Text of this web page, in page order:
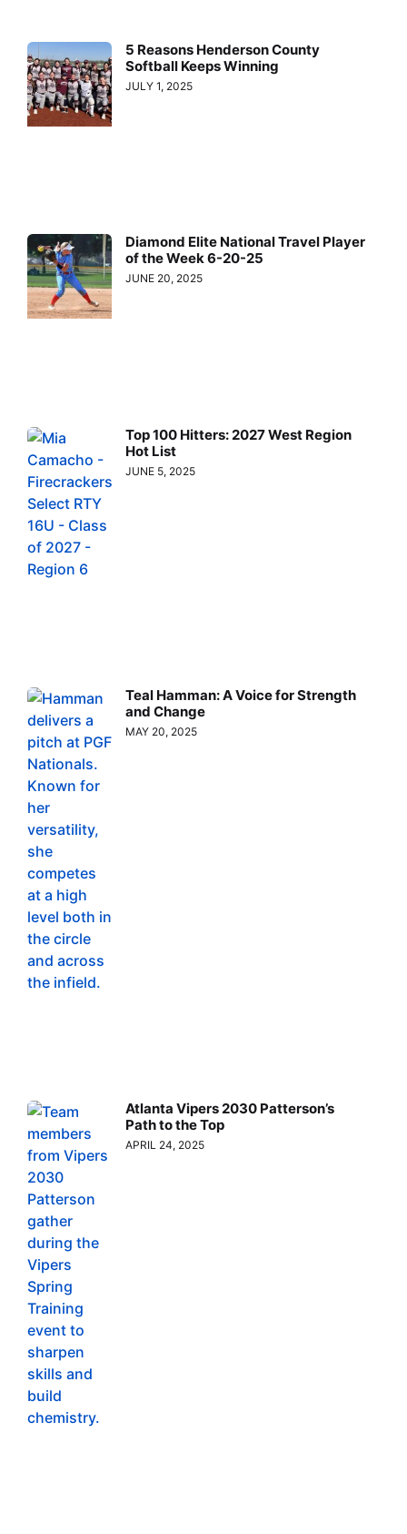
5 Reasons Henderson County
Softball Keeps Winning
JULY 1, 2025
Diamond Elite National Travel Player
of the Week 6-20-25
JUNE 20, 2025
Top 100 Hitters: 2027 West Region
Hot List
JUNE 5, 2025
Teal Hamman: A Voice for Strength
and Change
MAY 20, 2025
Atlanta Vipers 2030 Patterson’s
Path to the Top
APRIL 24, 2025